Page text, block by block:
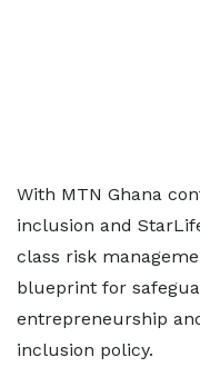
With MTN Ghana
inclusion and
class risk
blueprint for
entrepreneurship
inclusion policy.